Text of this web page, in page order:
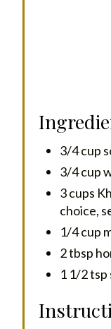
3/4 cup
3/4 cup
3 cups
choice,
1/4 cup
2 tbsp
1 1/2 tsp